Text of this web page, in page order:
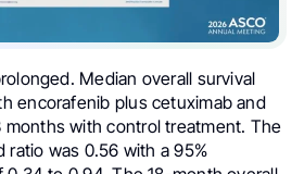
Median overall survival
encorafenib plus cetuximab and
months with control treatment. The
ratio was 0.56 with a 95%